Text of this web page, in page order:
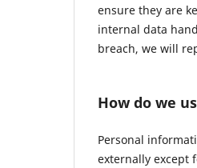
ensure they are
internal data
breach, we will
How do we
Personal
externally except